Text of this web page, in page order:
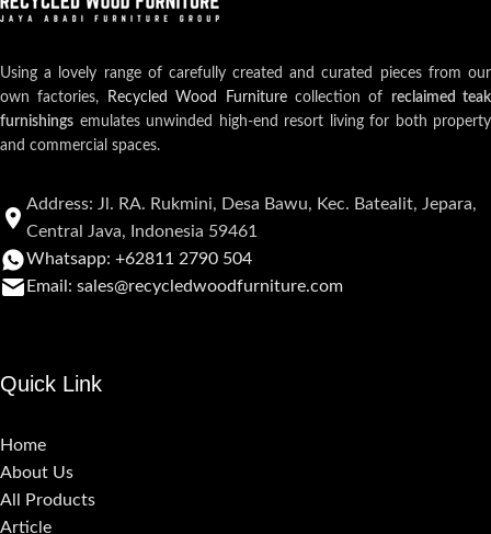
Using a lovely range of carefully created and curated pieces from our
own factories,
Recycled Wood Furniturecollection of reclaimed teak
furnishings emulates unwinded high-end resort living for both property
and commercial spaces.
Address: Jl. RA. Rukmini, Desa Bawu, Kec. Batealit, Jepara,
Central Java, Indonesia 59461
Whatsapp: +62811 2790 504
Email: sales@recycledwoodfurniture.com
Quick Link
Home
About Us
All Products
Article